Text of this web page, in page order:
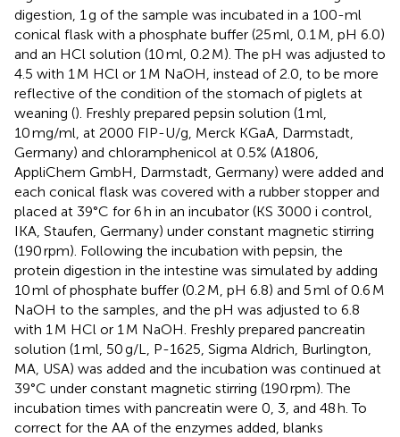
digestion, 1 g of the sample was incubated in a 100-ml
conical flask with a phosphate buffer (25 ml, 0.1 M, pH 6.0)
and an HCl solution (10 ml, 0.2 M). The pH was adjusted to
4.5 with 1 M HCl or 1 M NaOH, instead of 2.0, to be more
reflective of the condition of the stomach of piglets at
weaning (). Freshly prepared pepsin solution (1 ml,
10 mg/ml, at 2000 FIP-U/g, Merck KGaA, Darmstadt,
Germany) and chloramphenicol at 0.5% (A1806,
AppliChem GmbH, Darmstadt, Germany) were added and
each conical flask was covered with a rubber stopper and
placed at 39°C for 6 h in an incubator (KS 3000 i control,
IKA, Staufen, Germany) under constant magnetic stirring
(190 rpm). Following the incubation with pepsin, the
protein digestion in the intestine was simulated by adding
10 ml of phosphate buffer (0.2 M, pH 6.8) and 5 ml of 0.6 M
NaOH to the samples, and the pH was adjusted to 6.8
with 1 M HCl or 1 M NaOH. Freshly prepared pancreatin
solution (1 ml, 50 g/L, P-1625, Sigma Aldrich, Burlington,
MA, USA) was added and the incubation was continued at
39°C under constant magnetic stirring (190 rpm). The
incubation times with pancreatin were 0, 3, and 48 h. To
correct for the AA of the enzymes added, blanks